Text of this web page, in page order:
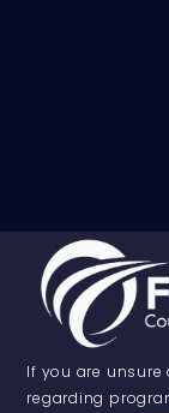
If you are unsure
regarding